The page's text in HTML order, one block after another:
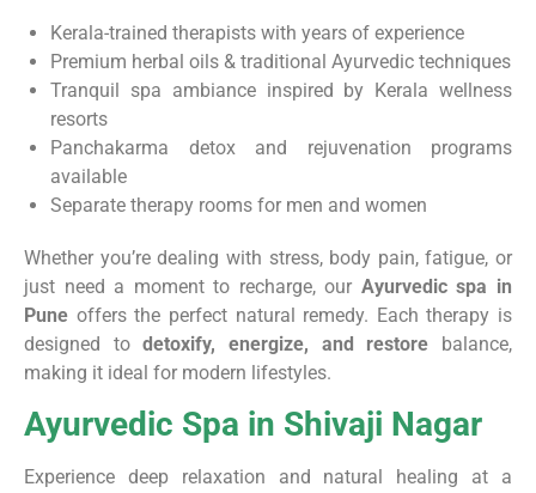
Kerala-trained therapists with years of experience
Premium herbal oils & traditional Ayurvedic techniques
Tranquil spa ambiance inspired by Kerala wellness
resorts
Panchakarma detox and rejuvenation programs
available
Separate therapy rooms for men and women
Whether you’re dealing with stress, body pain, fatigue, or
just need a moment to recharge, our Ayurvedic spa in
Pune offers the perfect natural remedy. Each therapy is
designed todetoxify, energize, and restore balance,
making it ideal for modern lifestyles.
Ayurvedic Spa in Shivaji Nagar
Experience deep relaxation and natural healing at a